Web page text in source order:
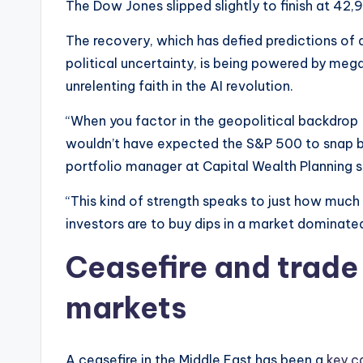
The Dow Jones slipped slightly to finish at
The recovery, which has defied predictions
political uncertainty, is being powered by
unrelenting faith in the AI revolution.
“When you factor in the geopolitical
wouldn’t have expected the S&P 500 to snap
portfolio manager at Capital Wealth Planning
“This kind of strength speaks to just how
investors are to buy dips in a market
Ceasefire and
markets
A ceasefire in the Middle East has been a key